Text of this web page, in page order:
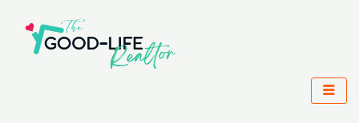
content